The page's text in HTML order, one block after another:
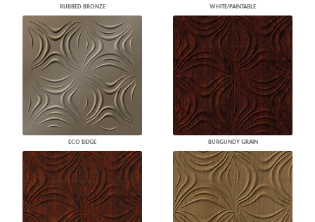
RUBBED BRONZE WHITE/PAINTABLE
ECO BEIGE BURGUNDY GRAIN